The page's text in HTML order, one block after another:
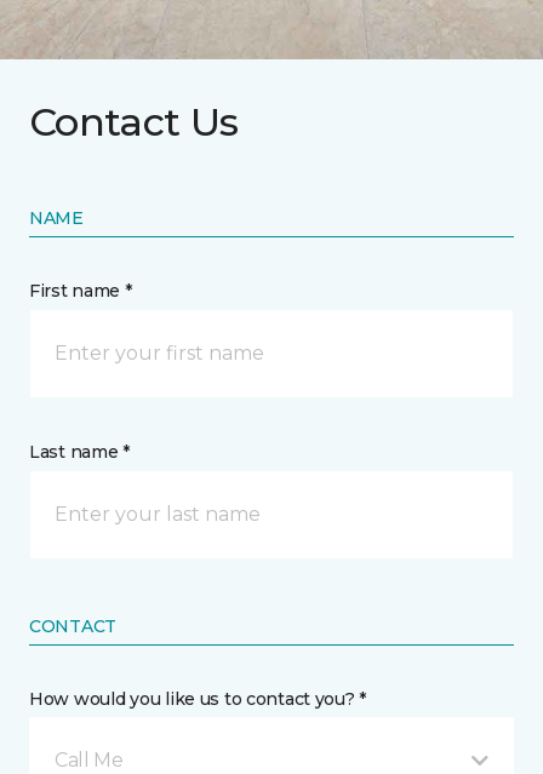
Contact Us
NAME
First name *
Last name *
CONTACT
How would you like us to contact you? *
Call Me